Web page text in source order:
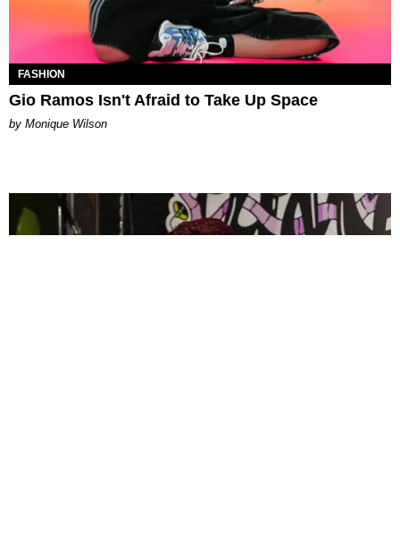
FASHION
Gio Ramos Isn't Afraid to Take Up Space
by Monique Wilson